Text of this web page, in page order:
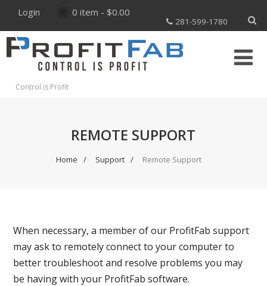
Login 0 item - $0.00
281-599-1780
Control is Profit
REMOTE SUPPORT
Home Support Remote Support
When necessary, a member of our ProfitFab support
may ask to remotely connect to your computer to
better troubleshoot and resolve problems you may
be having with your ProfitFab software.